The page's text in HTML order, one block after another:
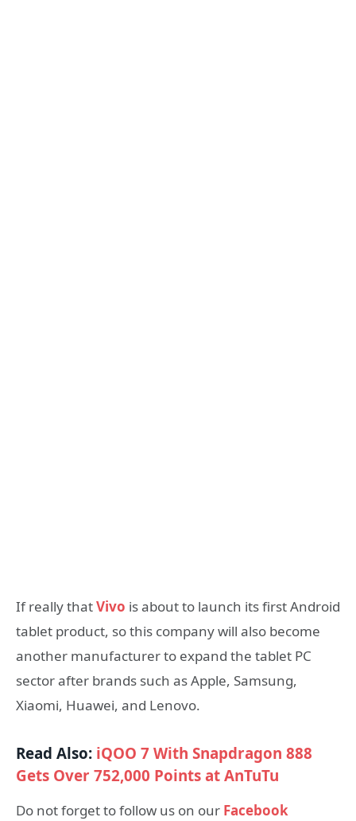
If really thatVivo is about to launch its first Android
tablet product, so this company will also become
another manufacturer to expand the tablet PC
sector after brands such as Apple, Samsung,
Xiaomi, Huawei, and Lenovo.
Read Also: iQOO 7 With Snapdragon 888
Gets Over 752,000 Points at AnTuTu
Do not forget to follow us on our Facebook